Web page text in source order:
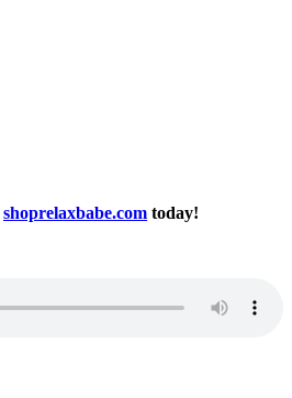
shoprelaxbabe.com today!